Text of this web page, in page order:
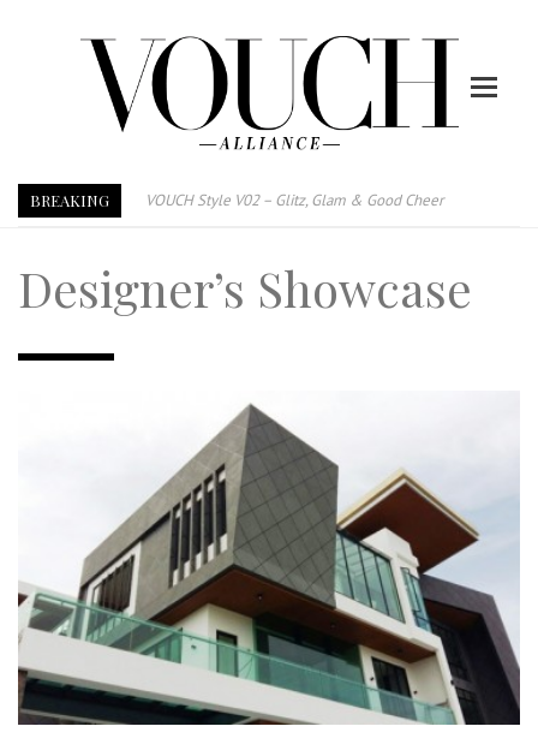
BREAKING
VOUCH Style V02 – Glitz, Glam & Good Cheer
Vouch Style 01 – Furniture & High Fashion
TRI TOWER – 新地标公寓毗邻未来柔新捷运站
打造一个优质智能经商环境
Designer’s Showcase